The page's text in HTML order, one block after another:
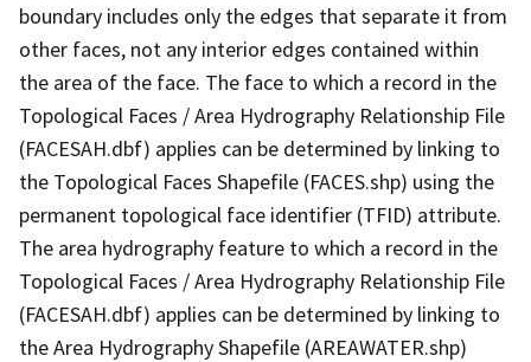
boundary includes only the edges that separate it from
other faces, not any interior edges contained within
the area of the face. The face to which a record in the
Topological Faces / Area Hydrography Relationship File
(FACESAH.dbf) applies can be determined by linking to
the Topological Faces Shapefile (FACES.shp) using the
permanent topological face identifier (TFID) attribute.
The area hydrography feature to which a record in the
Topological Faces / Area Hydrography Relationship File
(FACESAH.dbf) applies can be determined by linking to
the Area Hydrography Shapefile (AREAWATER.shp)